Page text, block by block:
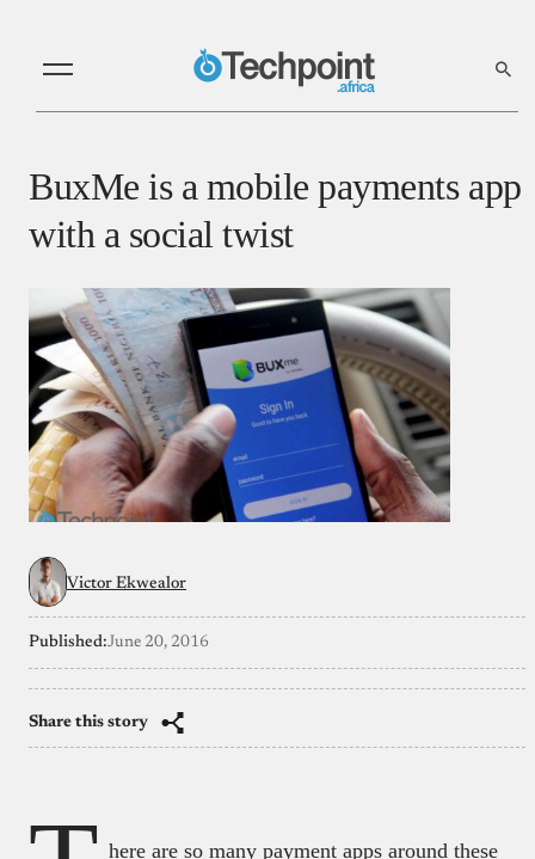
BuxMe is a mobile payments app
with a social twist
Victor Ekwealor
Published:June 20, 2016
Share this story
here are so many payment apps around these